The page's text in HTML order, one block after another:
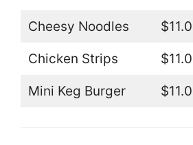
Cheesy Noodles
Chicken Strips
Mini Keg Burger